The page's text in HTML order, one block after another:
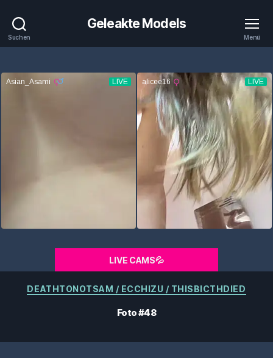
Suchen
Geleakte Models
Menü
LIVE CAMS💦
Kategorien
DEATHTONOTSAM / ECCHIZU / THISBICTHDIED
Foto #48